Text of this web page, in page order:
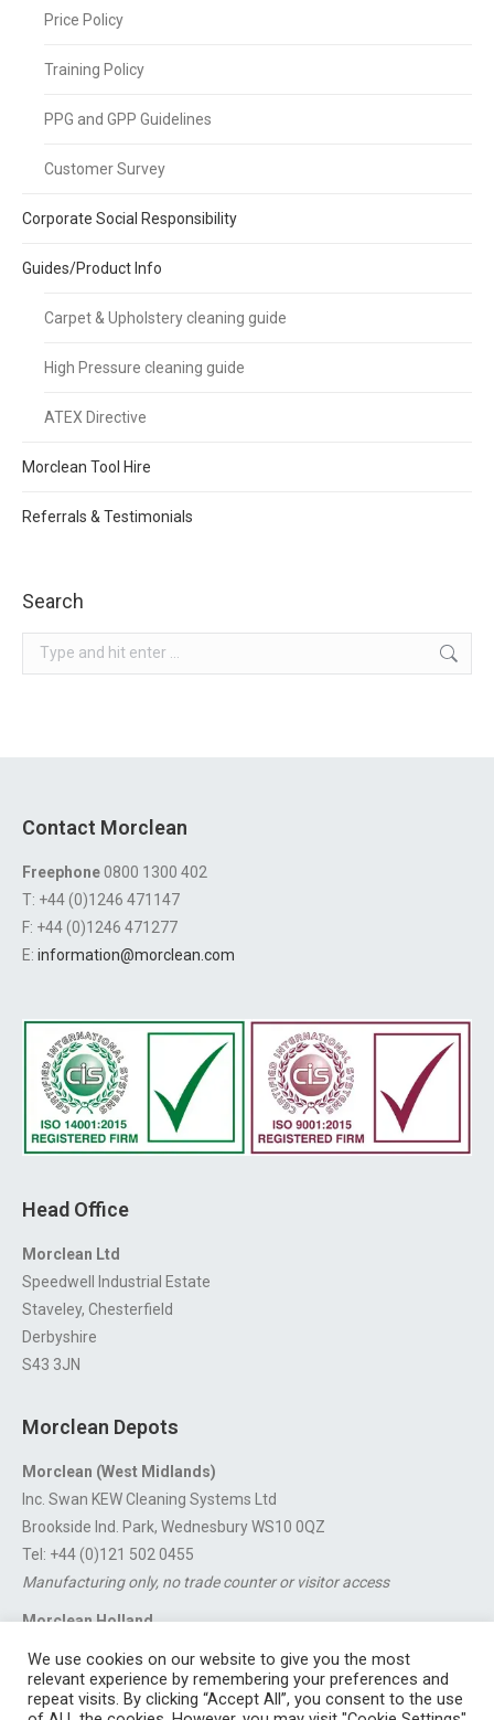
Price Policy
Training Policy
PPG and GPP Guidelines
Customer Survey
Corporate Social Responsibility
Guides/Product Info
Carpet & Upholstery cleaning guide
High Pressure cleaning guide
ATEX Directive
Morclean Tool Hire
Referrals & Testimonials
Search
Search:
Contact Morclean
Freephone0800 1300 402
T: +44 (0)1246 471147
F: +44 (0)1246 471277
E: information@morclean.com
Head Office
Morclean Ltd
Speedwell Industrial Estate
Staveley, Chesterfield
Derbyshire
S43 3JN
Morclean Depots
Morclean (West Midlands)
Inc. Swan KEW Cleaning Systems Ltd
Brookside Ind. Park, Wednesbury WS10 0QZ
Tel: +44 (0)121 502 0455
Manufacturing only, no trade counter or visitor access
Morclean Holland
For export enquiries: export@morclean.com
We use cookies on our website to give you the most
relevant experience by remembering your preferences and
repeat visits. By clicking “Accept All”, you consent to the use